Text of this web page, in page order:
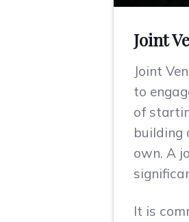
Joint
Joint
to
of
building
own. A
It is